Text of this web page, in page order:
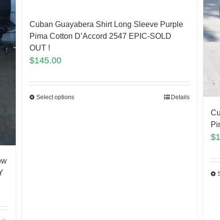
Cuban Guayabera Shirt Long Sleeve Purple
Pima Cotton D’Accord 2547 EPIC-SOLD
OUT !
$145.00
Select options Details
$